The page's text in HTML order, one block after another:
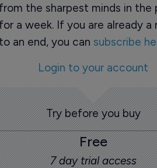
the sharpest minds in the
a week. If you are already a
an end, you can subscribe
Login to your account
Try before you buy
Free
7 day trial access